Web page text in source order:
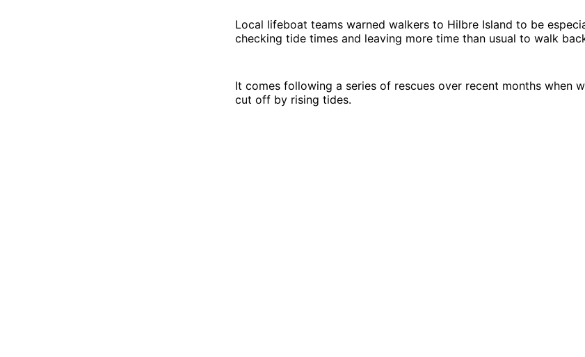
Local lifeboat teams warned walkers to Hilbre Island to be
checking tide times and leaving more time than usual to walk
It comes following a series of rescues over recent months when
cut off by rising tides.